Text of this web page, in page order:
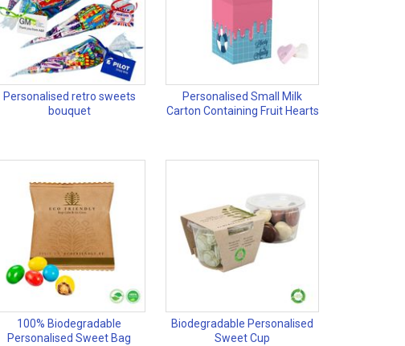
Personalised retro sweets
bouquet
Personalised Small Milk
Carton Containing Fruit Hearts
100% Biodegradable
Personalised Sweet Bag
Biodegradable Personalised
Sweet Cup